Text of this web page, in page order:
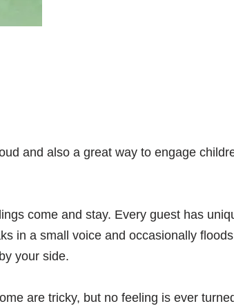
and also a great way to engage
come and stay. Every guest has
in a small voice and occasionally
your side.
are tricky, but no feeling is ever